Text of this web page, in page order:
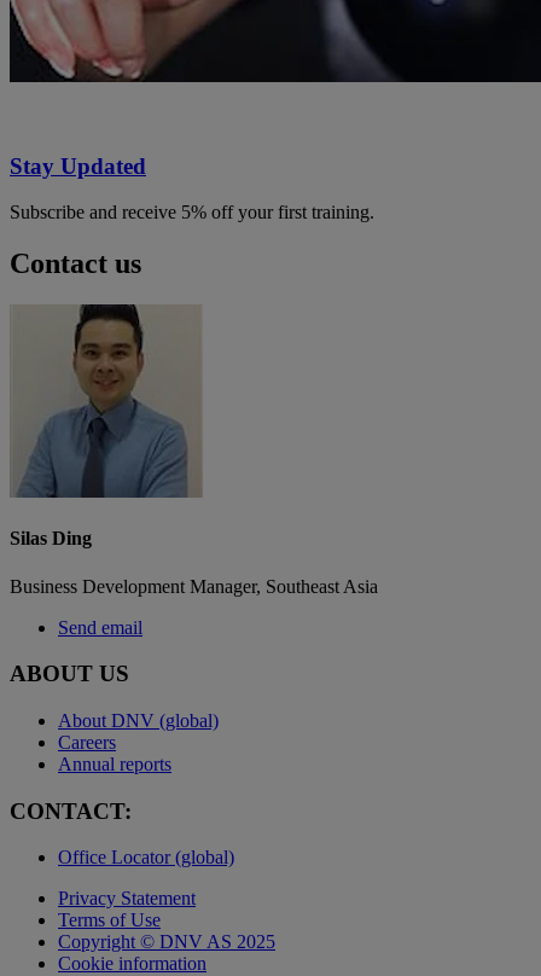
Stay Updated
Subscribe and receive 5% off your first training.
Contact us
Silas Ding
Business Development Manager, Southeast Asia
Send email
ABOUT US
About DNV (global)
Careers
Annual reports
CONTACT:
Office Locator (global)
Privacy Statement
Terms of Use
Copyright © DNV AS 2025
Cookie information